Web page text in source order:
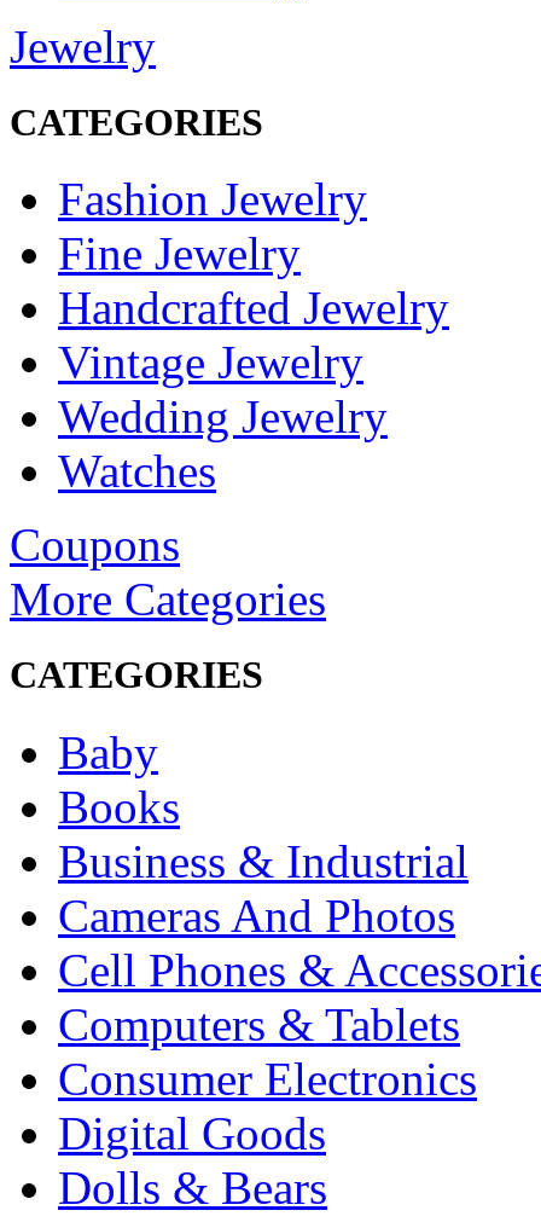
Jewelry
CATEGORIES
Fashion Jewelry
Fine Jewelry
Handcrafted Jewelry
Vintage Jewelry
Wedding Jewelry
Watches
Coupons
More Categories
CATEGORIES
Baby
Books
Business & Industrial
Cameras And Photos
Cell Phones &
Computers & Tablets
Consumer Electronics
Digital Goods
Dolls & Bears